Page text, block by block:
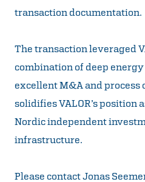
transaction documentation.
The transaction leveraged
combination of deep
excellent M&A and
solidifies VALOR’s position
Nordic independent
infrastructure.
Please contact Jonas